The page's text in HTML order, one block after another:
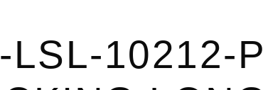
LSL-10212-